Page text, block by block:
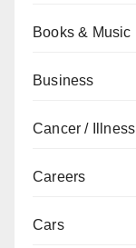
Books & Music
Business
Cancer / Illness
Careers
Cars